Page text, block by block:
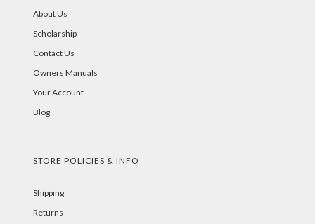
About Us
Scholarship
Contact Us
Owners Manuals
Your Account
Blog
STORE POLICIES & INFO
Shipping
Returns